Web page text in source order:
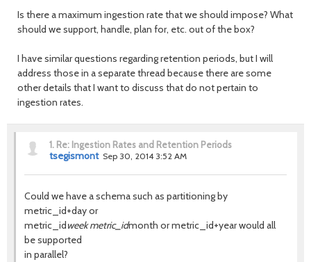
Is there a maximum ingestion rate that we should impose? What
should we support, handle, plan for, etc. out of the box?
I have similar questions regarding retention periods, but I will
address those in a separate thread because there are some
other details that I want to discuss that do not pertain to
ingestion rates.
1. Re: Ingestion Rates and Retention Periods
tsegismont Sep 30, 2014 3:52 AM
Could we have a schema such as partitioning by
metric_id+day or
metric_idweek metric_idmonth or metric_id+year would all
be supported
in parallel?